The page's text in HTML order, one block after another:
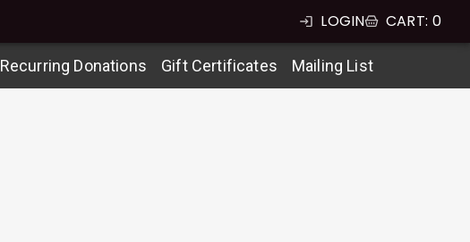
LOGIN CART: 0
Recurring Donations Gift Certificates Mailing List